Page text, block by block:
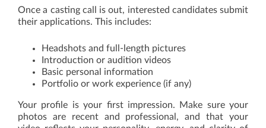
Once a casting call is out, interested candidates submit
their applications. This includes:
Headshots and full-length pictures
Introduction or audition videos
Basic personal information
Portfolio or work experience (if any)
Your profile is your first impression. Make sure your
photos are recent and professional, and that your